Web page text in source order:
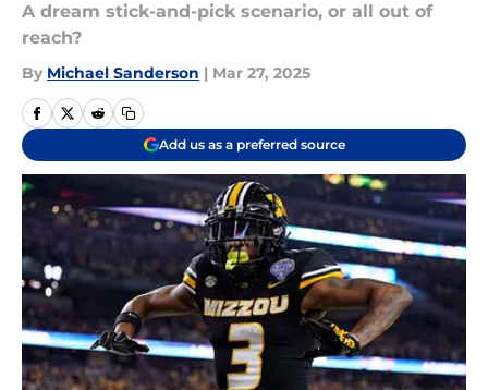
A dream stick-and-pick scenario, or all out of
reach?
By Michael Sanderson | Mar 27, 2025
Add us as a preferred source